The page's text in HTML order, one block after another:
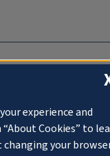
experience and
Cookies” to
your